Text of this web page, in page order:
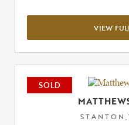
VIEW
SOLD